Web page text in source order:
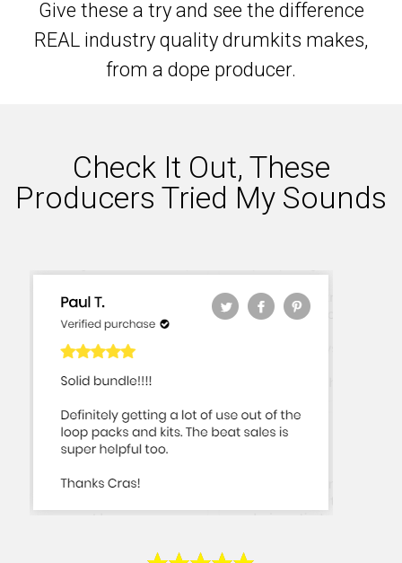
Give these a try and see the difference
REAL industry quality drumkits makes,
from a dope producer.
Check It Out, These
Producers Tried My Sounds